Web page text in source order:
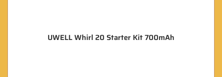
UWELL Whirl 20 Starter Kit 700mAh